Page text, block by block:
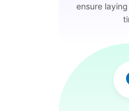
ensure